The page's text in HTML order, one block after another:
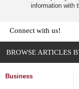
information with
Connect with us!
BROWSE ARTICLES
Business